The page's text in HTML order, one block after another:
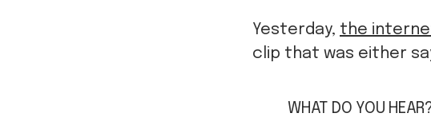
Yesterday, the
clip that was either
WHAT DO YOU